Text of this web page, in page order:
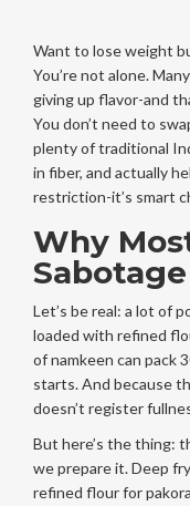
Want to lose weight
You’re not alone.
giving up flavor-and
You don’t need to
plenty of traditional
in fiber, and actually
restriction-it’s smart
Why
Let’s be real: a lot of
loaded with refined
of namkeen can pack
starts. And because
doesn’t register
But here’s the thing:
we prepare it. Deep
refined flour for